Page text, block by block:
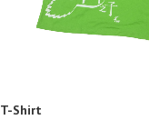
T-Shirt